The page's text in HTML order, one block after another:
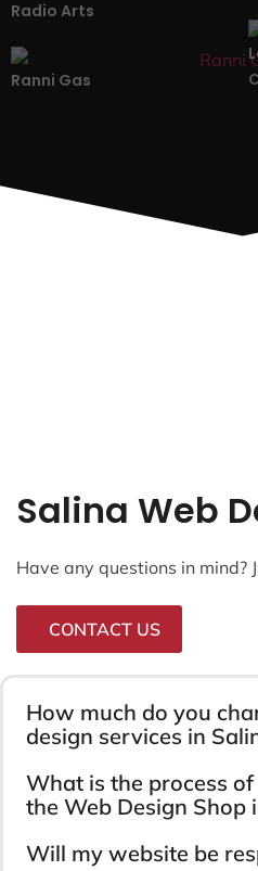
Radio Arts
Ranni Gas
Salina Web
Have any questions in mind?
CONTACT US
How much do you
design services in
What is the process
the Web Design Shop
Will my website be